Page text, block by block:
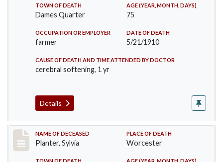
TOWN OF DEATH
Dames Quarter
AGE (YEAR, MONTH, DAYS)
75
OCCUPATION OR EMPLOYER
farmer
DATE OF DEATH
5/21/1910
CAUSE OF DEATH AND TIME ATTENDED BY DOCTOR
cerebral softening, 1 yr
Details
Record #58
NAME OF DECEASED
Planter, Sylvia
PLACE OF DEATH
Worcester